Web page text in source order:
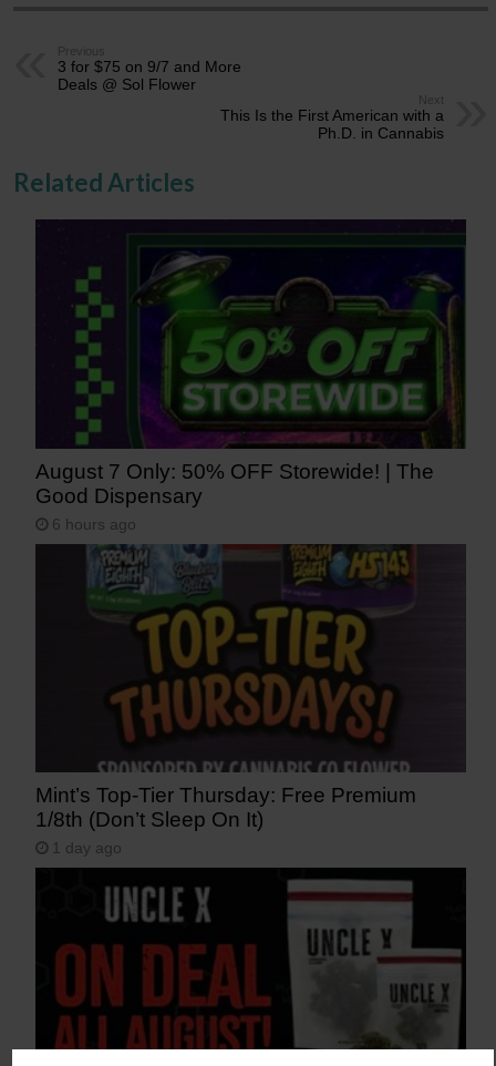
Previous
3 for $75 on 9/7 and More
Deals @ Sol Flower
Next
This Is the First American with a
Ph.D. in Cannabis
Related Articles
August 7 Only: 50% OFF Storewide! | The
Good Dispensary
6 hours ago
Mint’s Top-Tier Thursday: Free Premium
1/8th (Don’t Sleep On It)
1 day ago